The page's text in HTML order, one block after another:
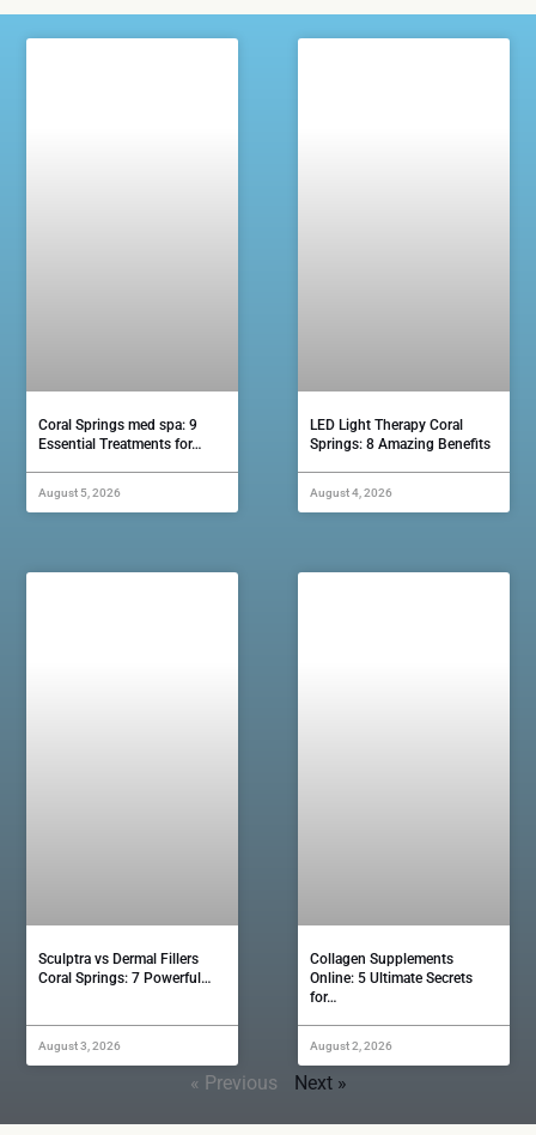
Coral Springs med spa: 9
Essential Treatments for…
August 5, 2026
LED Light Therapy Coral
Springs: 8 Amazing Benefits
August 4, 2026
Sculptra vs Dermal Fillers
Coral Springs: 7 Powerful…
August 3, 2026
Collagen Supplements
Online: 5 Ultimate Secrets
for…
August 2, 2026
« Previous Next »